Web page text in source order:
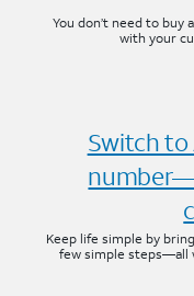
You don’t need to buy
with your
Switch to
Keep life simple by
few simple steps—all